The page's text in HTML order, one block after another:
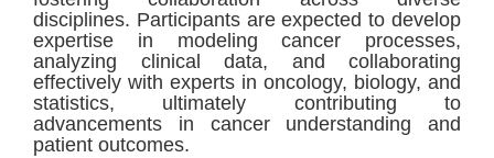
disciplines. Participants are expected to develop
expertise in modeling cancer processes,
analyzing clinical data, and collaborating
effectively with experts in oncology, biology, and
statistics, ultimately contributing to
advancements in cancer understanding and
patient outcomes.